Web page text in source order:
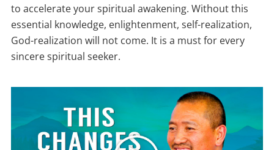
to accelerate your spiritual awakening. Without this
essential knowledge, enlightenment, self-realization,
God-realization will not come. It is a must for every
sincere spiritual seeker.